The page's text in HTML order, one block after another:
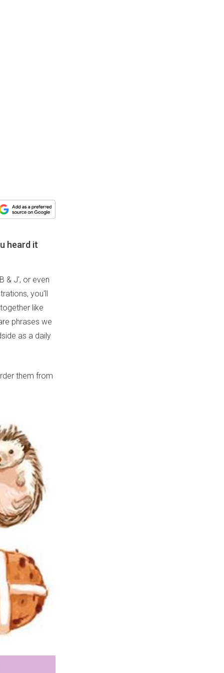
heard it
& J', or even
you'll
like
phrases we
as a daily
them from